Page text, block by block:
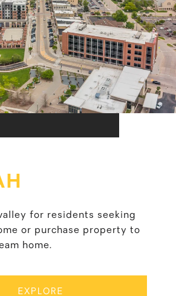
for residents seeking
or purchase property to
home.
EXPLORE